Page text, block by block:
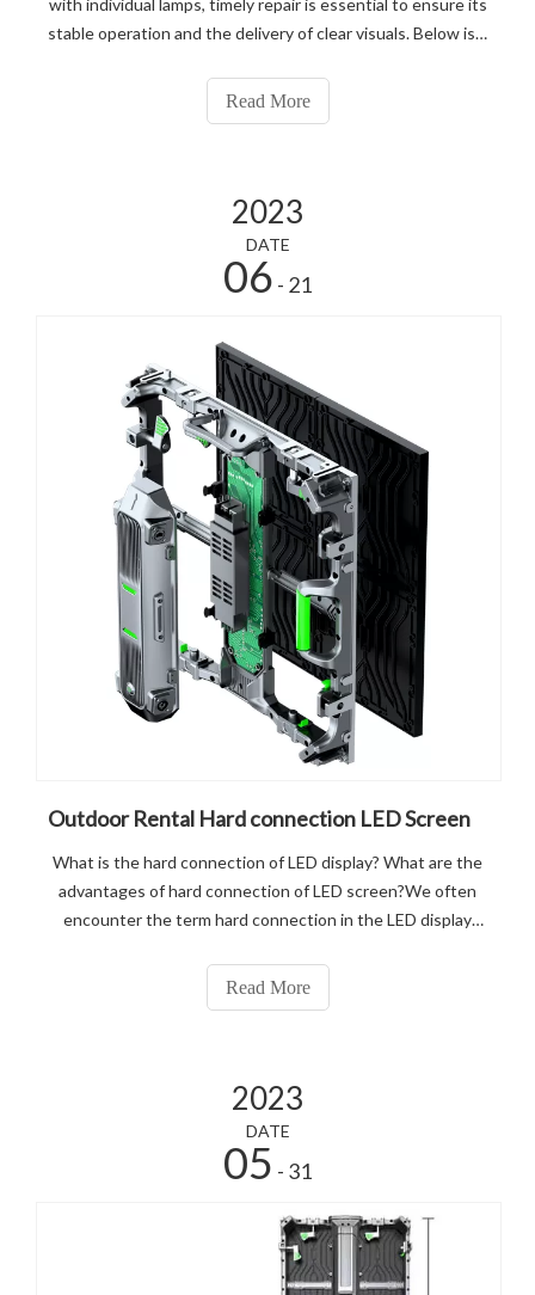
stable operation and the delivery of clear visuals. Below is a
display modules, designed to help you swiftly and
effectively add
Read More
2023
DATE
06 - 21
Outdoor Rental Hard connection LED Screen
What is the hard connection of LED display? What are the
advantages of hard connection of LED screen?We often
encounter the term hard connection in the LED display
connection means, nor do they know what its advantages
are, and where it differs from
Read More
2023
DATE
05 - 31